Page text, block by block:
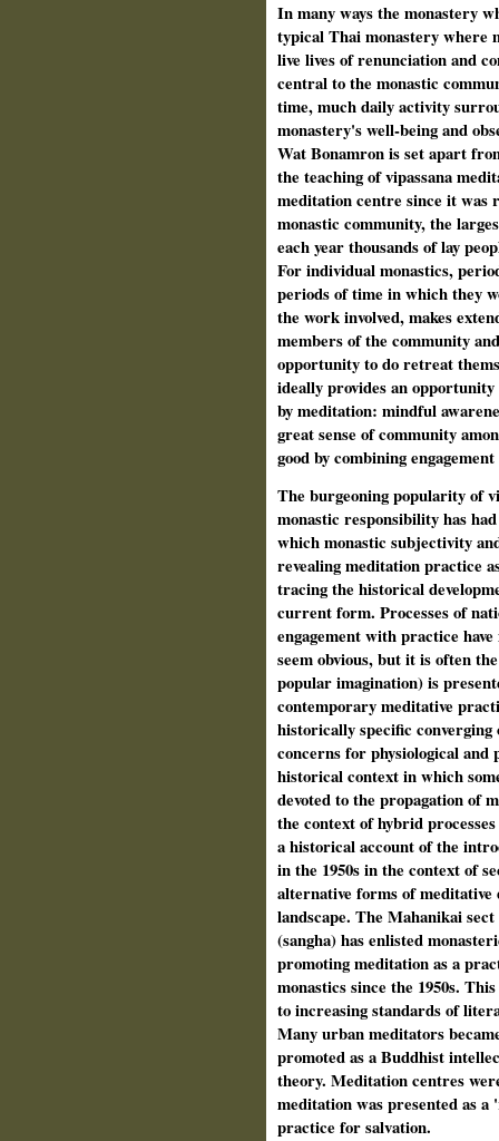
In many ways the monastery
typical Thai monastery where
live lives of renunciation and
central to the monastic
time, much daily activity
monastery's well-being and
Wat Bonamron is set apart
the teaching of vipassana
meditation centre since it was
monastic community, the
each year thousands of lay
For individual monastics,
periods of time in which they
the work involved, makes
members of the community
opportunity to do retreat
ideally provides an
by meditation: mindful
great sense of community
good by combining
The burgeoning popularity of
monastic responsibility has
which monastic subjectivity
revealing meditation practice
tracing the historical
current form. Processes of
engagement with practice
seem obvious, but it is often
popular imagination) is
contemporary meditative
historically specific
concerns for physiological and
historical context in which
devoted to the propagation of
the context of hybrid
a historical account of the
in the 1950s in the context of
alternative forms of
landscape. The Mahanikai
(sangha) has enlisted
promoting meditation as a
monastics since the 1950s.
to increasing standards of
Many urban meditators
promoted as a Buddhist
theory. Meditation centres
meditation was presented as
practice for salvation.